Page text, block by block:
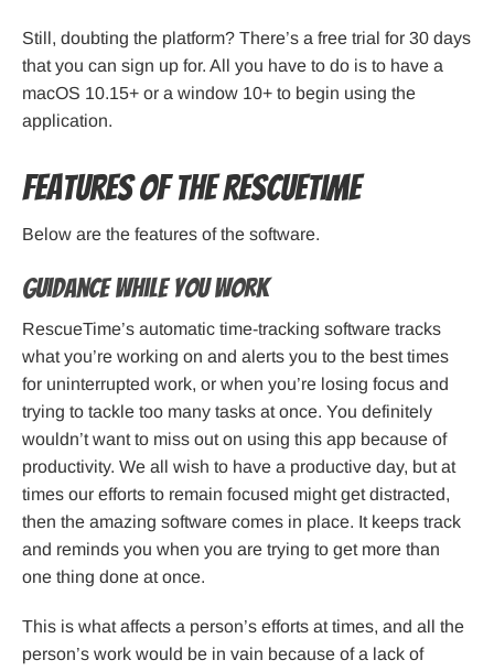
Still, doubting the platform? There’s a free trial for 30 days
that you can sign up for. All you have to do is to have a
macOS 10.15+ or a window 10+ to begin using the
application.
Features of the RescueTime
Below are the features of the software.
Guidance while you work
RescueTime’s automatic time-tracking software tracks
what you’re working on and alerts you to the best times
for uninterrupted work, or when you’re losing focus and
trying to tackle too many tasks at once. You definitely
wouldn’t want to miss out on using this app because of
productivity. We all wish to have a productive day, but at
times our efforts to remain focused might get distracted,
then the amazing software comes in place. It keeps track
and reminds you when you are trying to get more than
one thing done at once.
This is what affects a person’s efforts at times, and all the
person’s work would be in vain because of a lack of